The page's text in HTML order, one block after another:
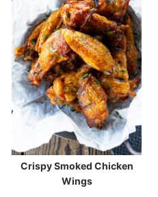
Crispy Smoked Chicken
Wings